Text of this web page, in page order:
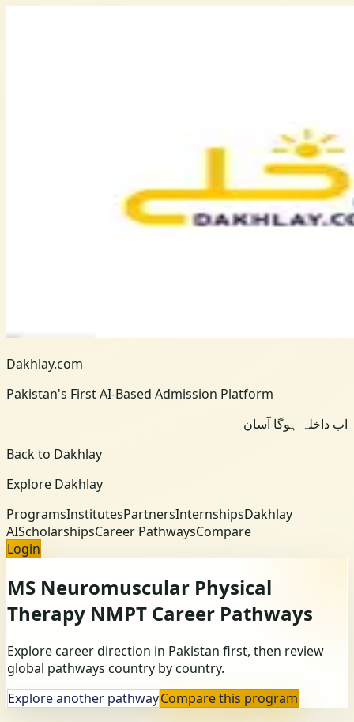
Dakhlay.com
Pakistan's First AI-Based Admission Platform
اب داخلہ ہوگا آسان
Back to Dakhlay
Explore Dakhlay
ProgramsInstitutesPartnersInternshipsDakhlay
AIScholarshipsCareer PathwaysCompare
Login
MS Neuromuscular Physical
Therapy NMPT Career Pathways
Explore career direction in Pakistan first, then review
global pathways country by country.
Explore another pathwayCompare this program